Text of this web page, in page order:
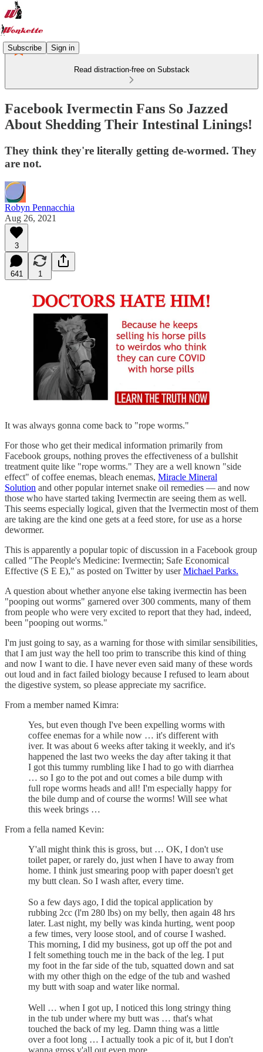
Subscribe Sign in
Read distraction-free on Substack
Facebook Ivermectin Fans So Jazzed
About Shedding Their Intestinal Linings!
They think they're literally getting de-wormed. They
are not.
Robyn Pennacchia
Aug 26, 2021
3
641 1
It was always gonna come back to "rope worms."
For those who get their medical information primarily from
Facebook groups, nothing proves the effectiveness of a bullshit
treatment quite like "rope worms." They are a well known "side
effect" of coffee enemas, bleach enemas, Miracle Mineral
Solution and other popular internet snake oil remedies — and now
those who have started taking Ivermectin are seeing them as well.
This seems especially logical, given that the Ivermectin most of them
are taking are the kind one gets at a feed store, for use as a horse
dewormer.
This is apparently a popular topic of discussion in a Facebook group
called "The People's Medicine: Ivermectin; Safe Economical
Effective (S E E)," as posted on Twitter by userMichael Parks.
A question about whether anyone else taking ivermectin has been
"pooping out worms" garnered over 300 comments, many of them
from people who were very excited to report that they had, indeed,
been "pooping out worms."
I'm just going to say, as a warning for those with similar sensibilities,
that I am just way the hell too prim to transcribe this kind of thing
and now I want to die. I have never even said many of these words
out loud and in fact failed biology because I refused to learn about
the digestive system, so please appreciate my sacrifice.
From a member named Kimra:
Yes, but even though I've been expelling worms with
coffee enemas for a while now … it's different with
iver. It was about 6 weeks after taking it weekly, and it's
happened the last two weeks the day after taking it that
I got this tummy rumbling like I had to go with diarrhea
… so I go to the pot and out comes a bile dump with
full rope worms heads and all! I'm especially happy for
the bile dump and of course the worms! Will see what
this week brings …
From a fella named Kevin:
Y'all might think this is gross, but … OK, I don't use
toilet paper, or rarely do, just when I have to away from
home. I think just smearing poop with paper doesn't get
my butt clean. So I wash after, every time.
So a few days ago, I did the topical application by
rubbing 2cc (l'm 280 lbs) on my belly, then again 48 hrs
later. Last night, my belly was kinda hurting, went poop
a few times, very loose stool, and of course I washed.
This morning, I did my business, got up off the pot and
I felt something touch me in the back of the leg. I put
my foot in the far side of the tub, squatted down and sat
with my other thigh on the edge of the tub and washed
my butt with soap and water like normal.
Well … when I got up, I noticed this long stringy thing
in the tub under where my butt was … that's what
touched the back of my leg. Damn thing was a little
over a foot long … I actually took a pic of it, but I don't
wanna gross y'all out even more.